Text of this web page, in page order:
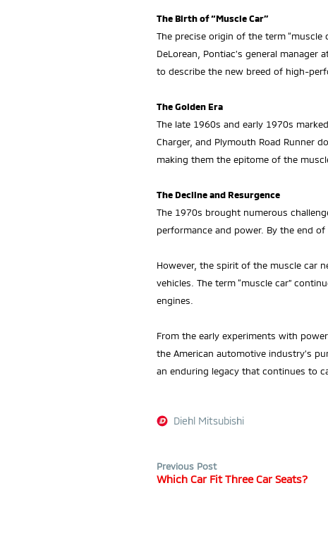
The Birth of “Muscle Car”
The precise origin of the term
DeLorean, Pontiac’s general
to describe the new breed of high-
The Golden Era
The late 1960s and early 1970s
Charger, and Plymouth Road Runner
making them the epitome of the
The Decline and Resurgence
The 1970s brought numerous
performance and power. By the end
However, the spirit of the muscle car
vehicles. The term “muscle car”
engines.
From the early experiments with
the American automotive industry’s
an enduring legacy that continues to
Diehl Mitsubishi
Previous Post
Which Car Fit Three Car Seats?